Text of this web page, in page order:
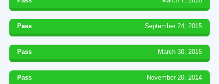
Pass September 24, 2015
Pass March 30, 2015
Pass November 20, 2014